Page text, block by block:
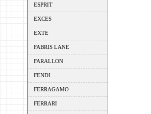
ESPRIT
EXCES
EXTE
FABRIS LANE
FARALLON
FENDI
FERRAGAMO
FERRARI